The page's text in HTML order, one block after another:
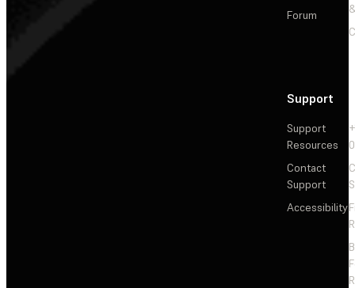
Forum
Support
Support
Resources
Contact
Support
Accessibility